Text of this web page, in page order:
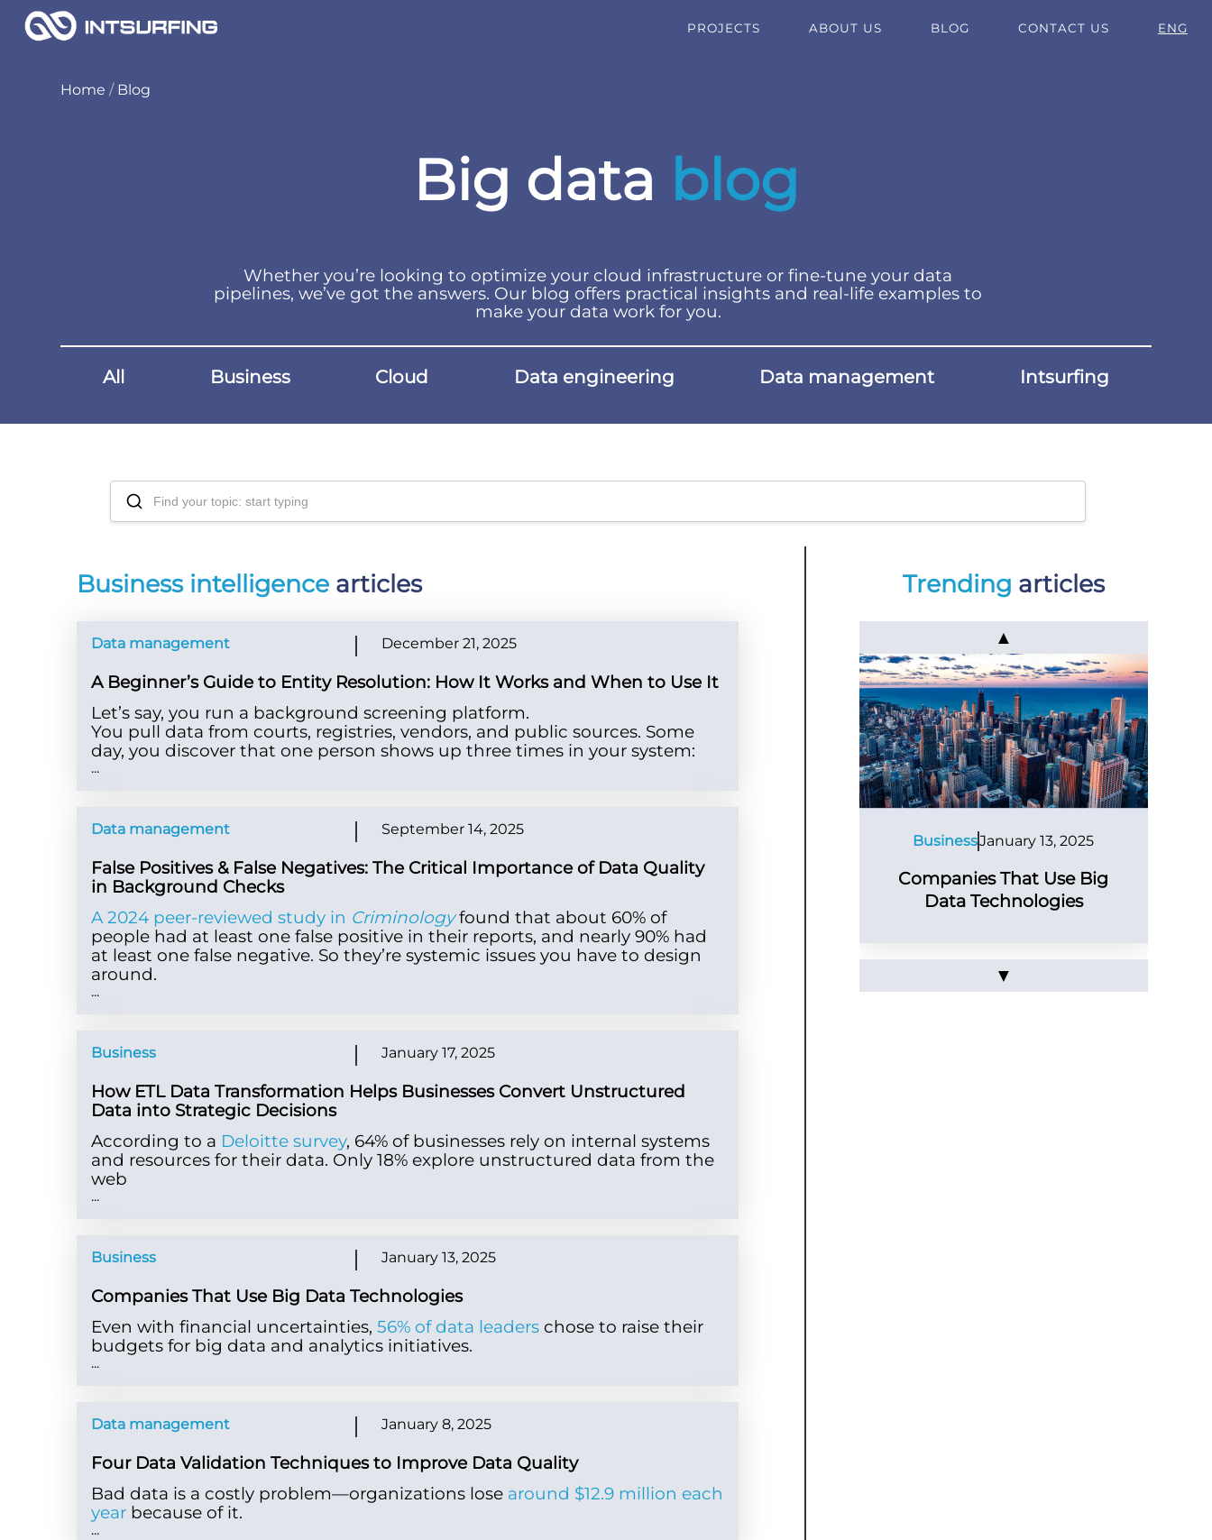
PROJECTS ABOUT US BLOG CONTACT US ENG
Home / Blog
Big data blog
Whether you’re looking to optimize your cloud infrastructure or fine-tune your data
pipelines, we’ve got the answers. Our blog offers practical insights and real-life examples to
make your data work for you.
All Business Cloud Data engineering Data management Intsurfing
Business intelligence articles
Data management December 21, 2025
A Beginner’s Guide to Entity Resolution: How It Works and When to Use It
Let’s say, you run a background screening platform.
You pull data from courts, registries, vendors, and public sources. Some
day, you discover that one person shows up three times in your system:
...
Data management September 14, 2025
False Positives & False Negatives: The Critical Importance of Data Quality
in Background Checks
A 2024 peer-reviewed study in Criminologyfound that about 60% of
people had at least one false positive in their reports, and nearly 90% had
at least one false negative. So they’re systemic issues you have to design
around.
...
Business January 17, 2025
How ETL Data Transformation Helps Businesses Convert Unstructured
Data into Strategic Decisions
According to a Deloitte survey, 64% of businesses rely on internal systems
and resources for their data. Only 18% explore unstructured data from the
web
...
Business January 13, 2025
Companies That Use Big Data Technologies
Even with financial uncertainties,56% of data leaders chose to raise their
budgets for big data and analytics initiatives.
...
Data management January 8, 2025
Four Data Validation Techniques to Improve Data Quality
Bad data is a costly problem—organizations lose around $12.9 million each
year because of it.
...
Trending articles
▲
BusinessJanuary 13, 2025
Companies That Use Big
Data Technologies
▼